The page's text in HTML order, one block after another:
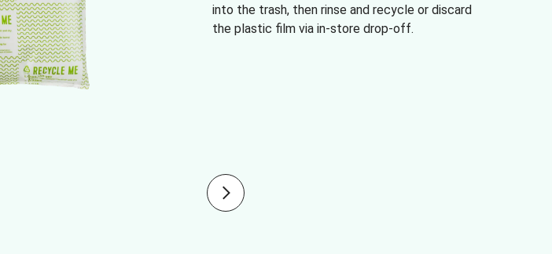
into the trash, then rinse and recycle or discard
the plastic film via in-store drop-off.